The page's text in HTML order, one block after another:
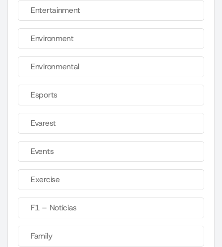
Entertainment
Environment
Environmental
Esports
Evarest
Events
Exercise
F1 – Noticias
Family